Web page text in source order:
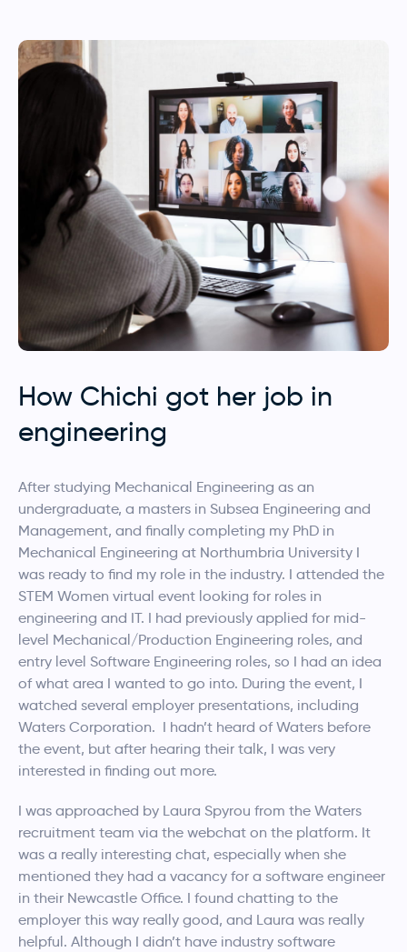
How Chichi got her job in
engineering
After studying Mechanical Engineering as an
undergraduate, a masters in Subsea Engineering and
Management, and finally completing my PhD in
Mechanical Engineering at Northumbria University I
was ready to find my role in the industry. I attended the
STEM Women virtual event looking for roles in
engineering and IT. I had previously applied for mid-
level Mechanical/Production Engineering roles, and
entry level Software Engineering roles, so I had an idea
of what area I wanted to go into. During the event, I
watched several employer presentations, including
Waters Corporation. I hadn’t heard of Waters before
the event, but after hearing their talk, I was very
interested in finding out more.
I was approached by Laura Spyrou from the Waters
recruitment team via the webchat on the platform. It
was a really interesting chat, especially when she
mentioned they had a vacancy for a software engineer
in their Newcastle Office. I found chatting to the
employer this way really good, and Laura was really
helpful. Although I didn’t have industry software